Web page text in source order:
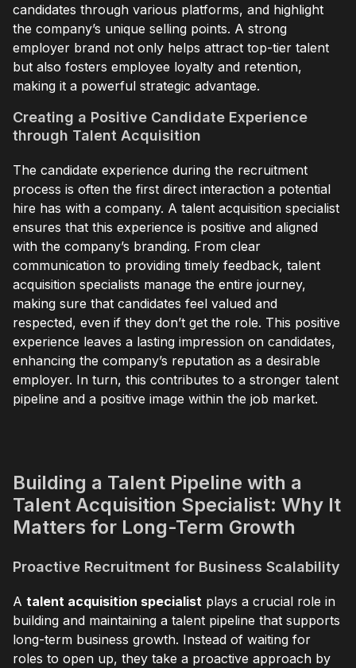
candidates through various platforms, and highlight
the company’s unique selling points. A strong
employer brand not only helps attract top-tier talent
but also fosters employee loyalty and retention,
making it a powerful strategic advantage.
Creating a Positive Candidate Experience
through Talent Acquisition
The candidate experience during the recruitment
process is often the first direct interaction a potential
hire has with a company. A talent acquisition specialist
ensures that this experience is positive and aligned
with the company’s branding. From clear
communication to providing timely feedback, talent
acquisition specialists manage the entire journey,
making sure that candidates feel valued and
respected, even if they don’t get the role. This positive
experience leaves a lasting impression on candidates,
enhancing the company’s reputation as a desirable
employer. In turn, this contributes to a stronger talent
pipeline and a positive image within the job market.
Building a Talent Pipeline with a
Talent Acquisition Specialist: Why It
Matters for Long-Term Growth
Proactive Recruitment for Business Scalability
A talent acquisition specialist plays a crucial role in
building and maintaining a talent pipeline that supports
long-term business growth. Instead of waiting for
roles to open up, they take a proactive approach by